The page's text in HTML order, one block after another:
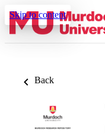
Skip to content
Back